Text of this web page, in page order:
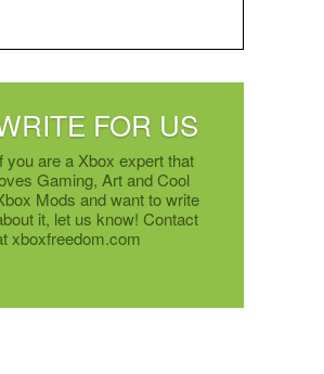
FOR US
you are a Xbox expert that
Gaming, Art and Cool
Mods and want to write
it, let us know! Contact
xboxfreedom.com